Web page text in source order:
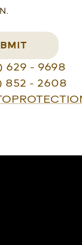
629 - 9698
852 - 2608